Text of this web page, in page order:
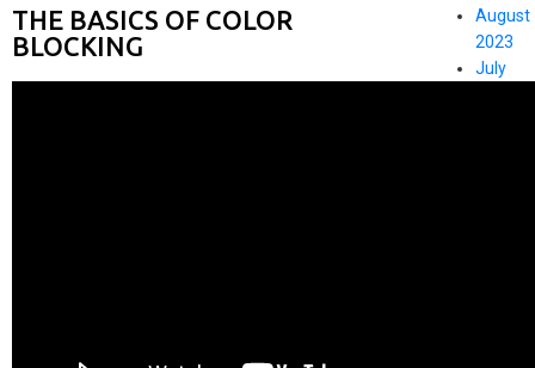
THE BASICS OF COLOR
BLOCKING
August
2023
July